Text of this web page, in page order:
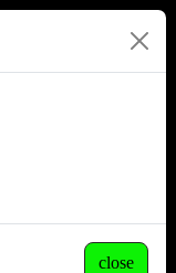
close